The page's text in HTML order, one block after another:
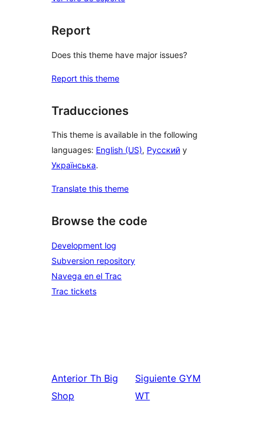
Report
Does this theme have major issues?
Report this theme
Traducciones
This theme is available in the following
languages: English (US), Русский y
Українська.
Translate this theme
Browse the code
Development log
Subversion repository
Navega en el Trac
Trac tickets
Anterior Th Big
Shop
Siguiente GYM
WT